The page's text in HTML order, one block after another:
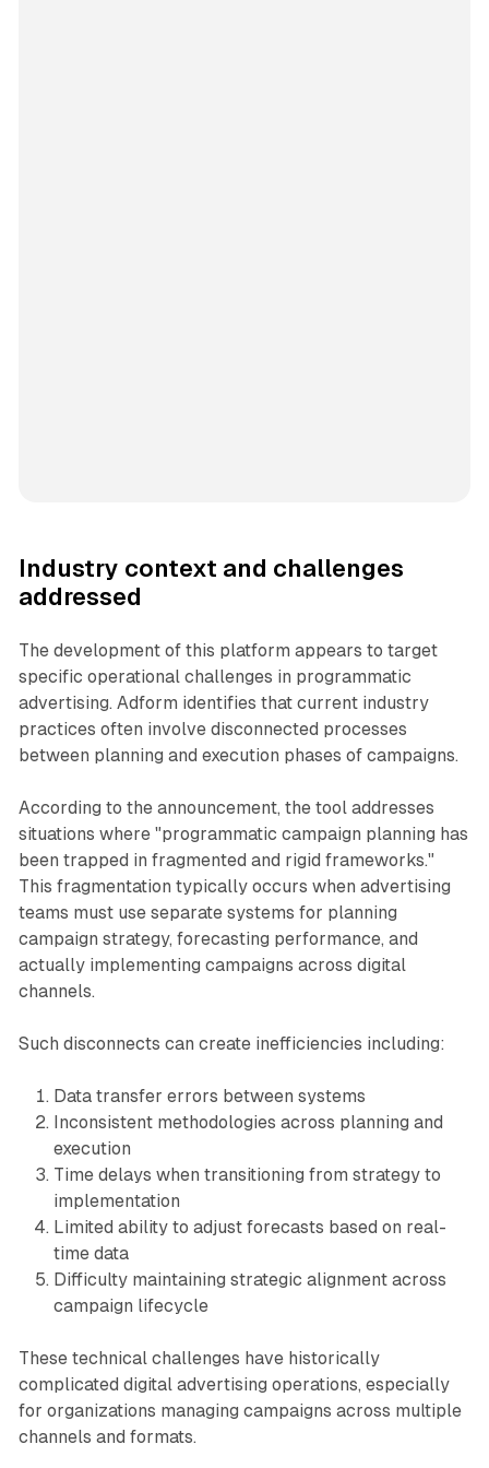
Industry context and challenges
addressed
The development of this platform appears to target
specific operational challenges in programmatic
advertising. Adform identifies that current industry
practices often involve disconnected processes
between planning and execution phases of campaigns.
According to the announcement, the tool addresses
situations where "programmatic campaign planning has
been trapped in fragmented and rigid frameworks."
This fragmentation typically occurs when advertising
teams must use separate systems for planning
campaign strategy, forecasting performance, and
actually implementing campaigns across digital
channels.
Such disconnects can create inefficiencies including:
Data transfer errors between systems
Inconsistent methodologies across planning and
execution
Time delays when transitioning from strategy to
implementation
Limited ability to adjust forecasts based on real-
time data
Difficulty maintaining strategic alignment across
campaign lifecycle
These technical challenges have historically
complicated digital advertising operations, especially
for organizations managing campaigns across multiple
channels and formats.